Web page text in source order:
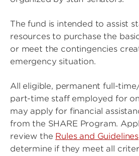
The fund is intended to assist
resources to purchase the
or meet the contingencies
emergency situation.
All eligible, permanent full-
part-time staff employed for
may apply for financial
from the SHARE Program.
review the Rules and Guidelines
determine if they meet all